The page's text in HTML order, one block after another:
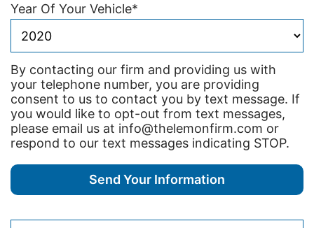
Year Of Your Vehicle*
By contacting our firm and providing us with
your telephone number, you are providing
consent to us to contact you by text message. If
you would like to opt-out from text messages,
please email us at info@thelemonfirm.com or
respond to our text messages indicating STOP.